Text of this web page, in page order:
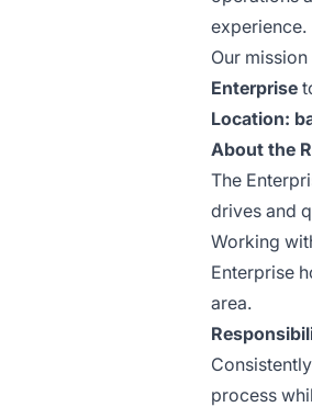
experience.
Our
Enterprise
Location:
About the
The
drives and
Working
Enterprise
area.
process